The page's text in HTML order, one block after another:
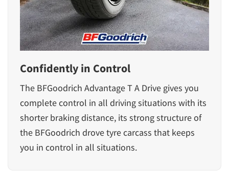
Confidently in Control
The BFGoodrich Advantage T A Drive gives you
complete control in all driving situations with its
shorter braking distance, its strong structure of
the BFGoodrich drove tyre carcass that keeps
you in control in all situations.